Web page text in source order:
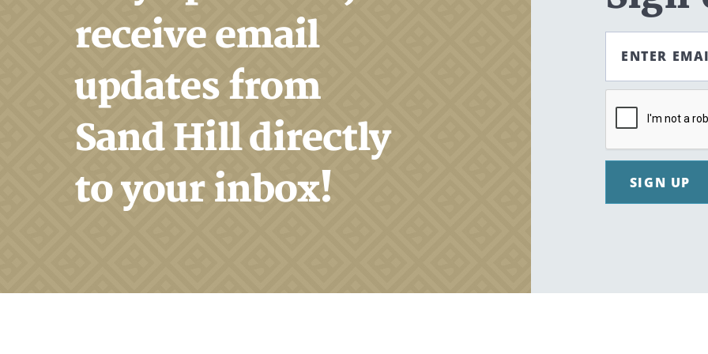
receive email
updates from
Sand Hill directly
to your inbox!
ENTER
SIGN UP